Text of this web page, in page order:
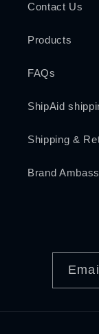
Contact Us
Products
FAQs
ShipAid
Shipping &
Brand
Email